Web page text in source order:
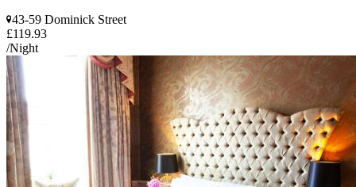
43-59 Dominick Street
£119.93
/Night